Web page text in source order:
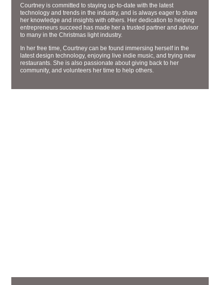
Courtney is committed to staying up-to-date with the latest
technology and trends in the industry, and is always eager to share
her knowledge and insights with others. Her dedication to helping
entrepreneurs succeed has made her a trusted partner and advisor
to many in the Christmas light industry.
In her free time, Courtney can be found immersing herself in the
latest design technology, enjoying live indie music, and trying new
restaurants. She is also passionate about giving back to her
community, and volunteers her time to help others.